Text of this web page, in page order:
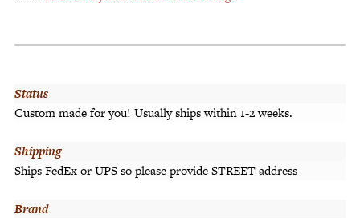
Status
Custom made for you! Usually ships within 1-2 weeks.
Shipping
Ships FedEx or UPS so please provide STREET address
Brand